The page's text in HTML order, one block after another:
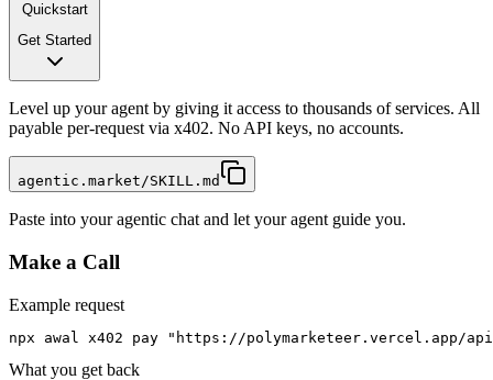
Quickstart
Get Started
Level up your agent by giving it access to thousands of services. All
payable per-request via x402. No API keys, no accounts.
agentic.market/SKILL.md
Paste into your agentic chat and let your agent guide you.
Make a Call
Example request
npx awal x402 pay "https://polymarketeer.vercel.app/
What you get back